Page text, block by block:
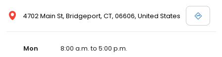
4702 Main St, Bridgeport, CT, 06606, United States
Mon
8:00 a.m. to 5:00 p.m.